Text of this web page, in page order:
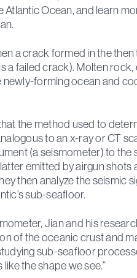
Atlantic Ocean, and learn
a crack formed in the
a failed crack). Molten
forming ocean and
the method used to
to an x-ray or CT
(a seismometer) to
emitted by airgun
then analyze the seismic
sub-seafloor.
Jian and his
of the oceanic crust and
sub-seafloor
the shape we see.”